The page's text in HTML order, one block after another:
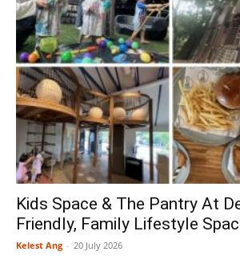
Kids Space & The Pantry At
Friendly, Family Lifestyle
Kelest Ang - 20 July 2026